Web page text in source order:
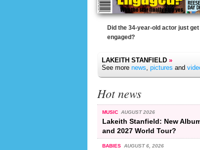
Did the 34-year-old actor just get
engaged?
LAKEITH STANFIELD »
See more news, pictures and
Hot news
MUSIC AUGUST 2026
Lakeith Stanfield: New
and 2027 World Tour?
BABIES AUGUST 6, 2026